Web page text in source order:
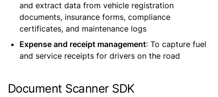
and extract data from vehicle registration
documents, insurance forms, compliance
certificates, and maintenance logs
Expense and receipt management: To capture fuel
and service receipts for drivers on the road
Document Scanner SDK